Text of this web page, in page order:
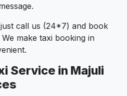
call us (24*7) and book
make taxi booking in
Service in Majuli